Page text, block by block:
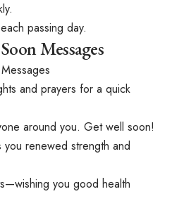
passing day.
Messages
and prayers for a quick
around you. Get well soon!
renewed strength and
you good health